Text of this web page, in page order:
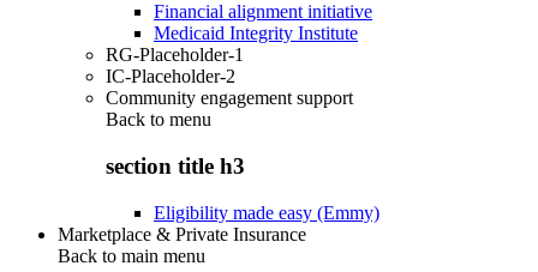
Financial alignment initiative
Medicaid Integrity Institute
RG-Placeholder-1
IC-Placeholder-2
Community engagement support
Back to menu
section title h3
Eligibility made easy (Emmy)
Marketplace & Private Insurance
Back to main menu